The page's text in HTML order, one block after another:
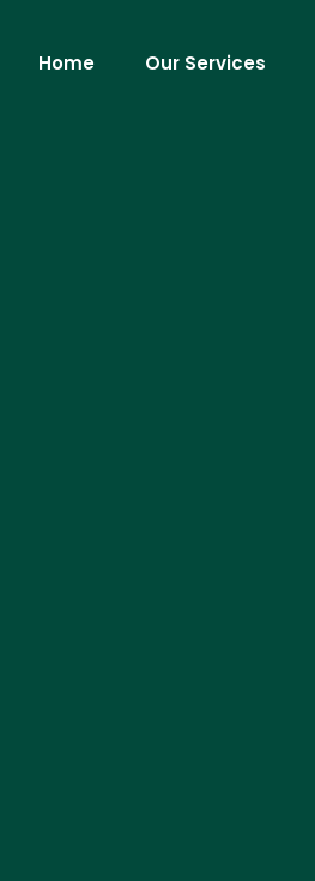
Home Our Services